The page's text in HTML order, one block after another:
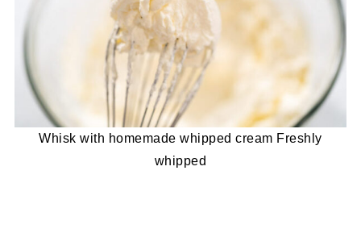
Whisk with homemade whipped cream Freshly
whipped